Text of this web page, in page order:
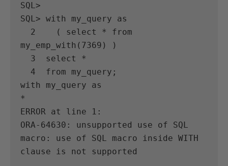
SQL>
SQL> with my_query as
my_emp_with(7369) )
with my_query as
*
ERROR at line 1:
ORA-64630: unsupported use of SQL
macro: use of SQL macro inside WITH
clause is not supported